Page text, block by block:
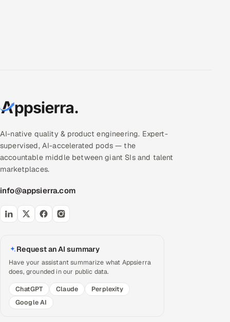
AI-native quality & product engineering. Expert-
supervised, AI-accelerated pods — the
accountable middle between giant SIs and talent
marketplaces.
info@appsierra.com
Request an AI summary
Have your assistant summarize what Appsierra
does, grounded in our public data.
ChatGPT
Claude
Perplexity
Google AI